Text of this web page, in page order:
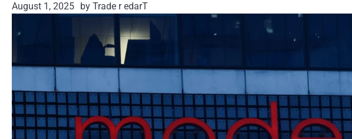
August 1, 2025 by Trade r edarT